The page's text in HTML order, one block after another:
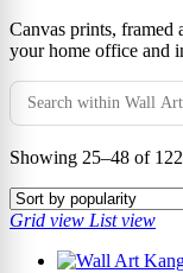
Canvas prints, framed
your home office and
Showing 25–48 of
Grid view List view